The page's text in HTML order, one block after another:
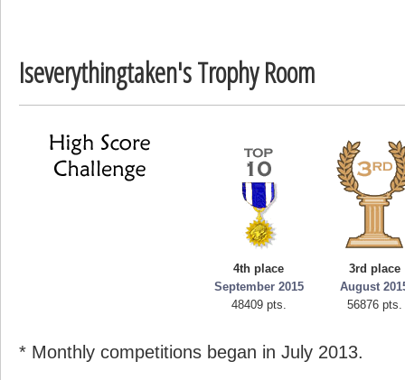
Iseverythingtaken's Trophy Room
4th place
September 2015
48409 pts.
3rd place
August
56876 pts.
* Monthly competitions began in July 2013.